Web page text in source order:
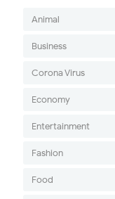
Animal
Business
Corona Virus
Economy
Entertainment
Fashion
Food